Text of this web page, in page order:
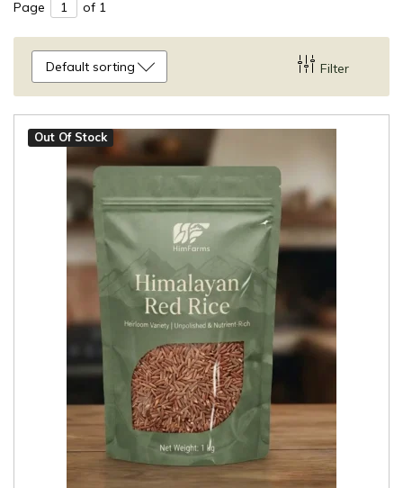
Page of 1
Filter
Default sorting
Out Of Stock